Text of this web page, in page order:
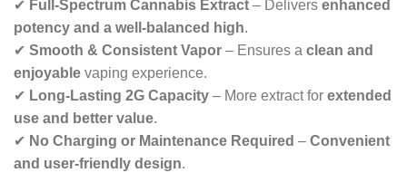
✔ Full-Spectrum Cannabis Extract – Delivers enhanced
potency and a well-balanced high.
✔ Smooth & Consistent Vapor – Ensures a clean and
enjoyable vaping experience.
✔ Long-Lasting 2G Capacity – More extract for extended
use and better value.
✔ No Charging or Maintenance Required – Convenient
and user-friendly design.